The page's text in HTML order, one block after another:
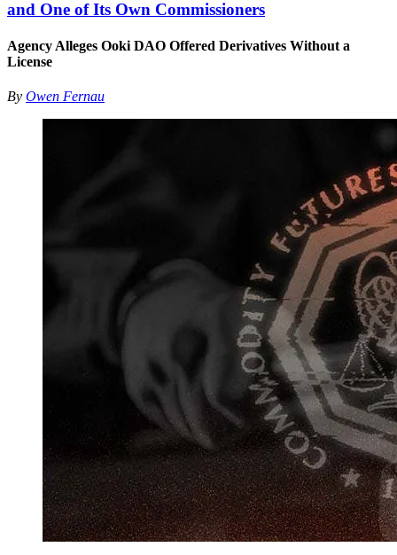
and One of Its Own Commissioners
Agency Alleges Ooki DAO Offered Derivatives Without a
License
By Owen Fernau